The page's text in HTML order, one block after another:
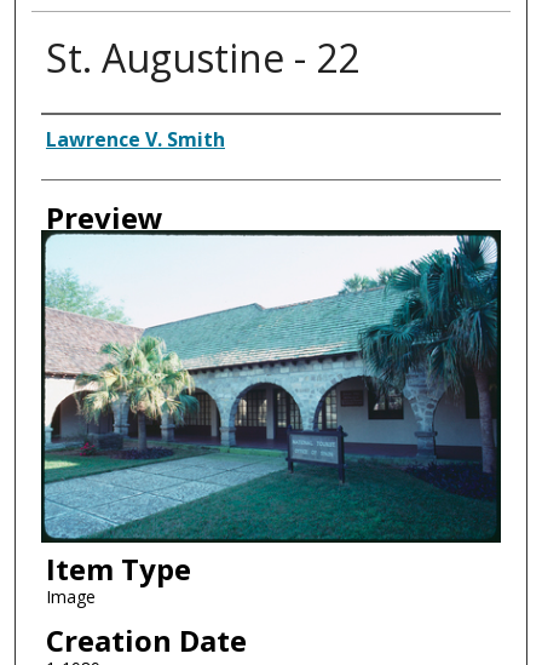
St. Augustine - 22
Creator
Lawrence V. Smith
Preview
Item Type
Image
Creation Date